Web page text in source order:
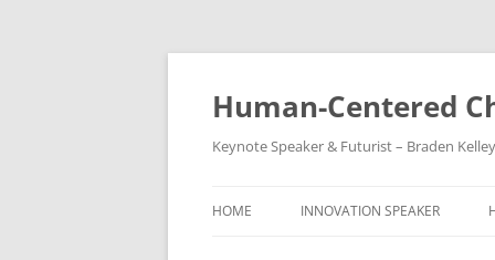
Skip
Human-Centered
Keynote Speaker & Futurist – Braden Kelley
HOME INNOVATION SPEAKER